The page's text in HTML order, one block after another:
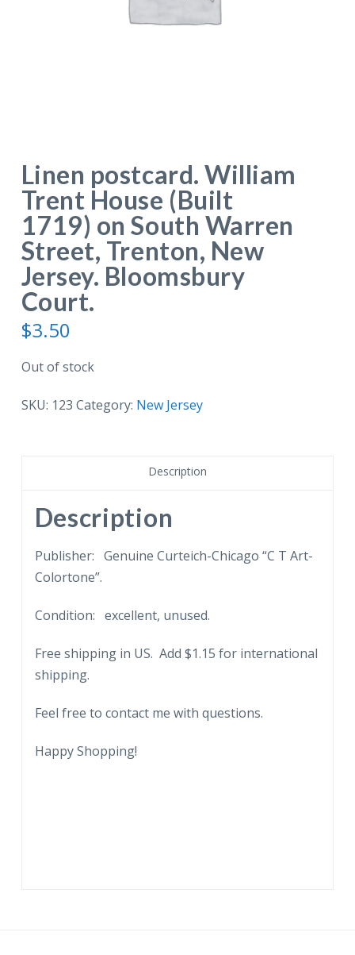
Linen postcard. William
Trent House (Built
1719) on South Warren
Street, Trenton, New
Jersey. Bloomsbury
Court.
$3.50
Out of stock
SKU: 123 Category: New Jersey
Description
Description
Publisher: Genuine Curteich-Chicago “C T Art-
Colortone”.
Condition: excellent, unused.
Free shipping in US. Add $1.15 for international
shipping.
Feel free to contact me with questions.
Happy Shopping!